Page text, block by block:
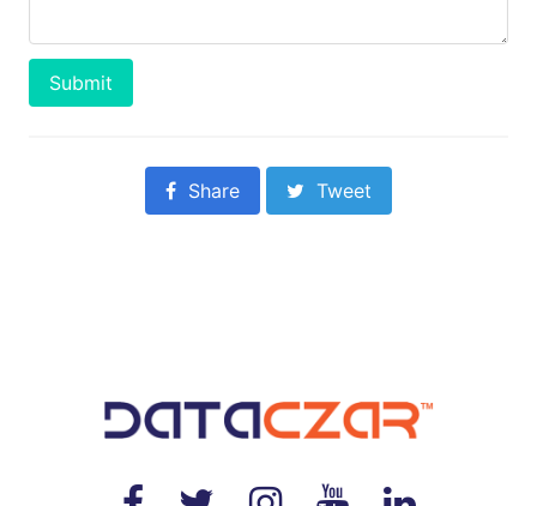
Submit
Share Tweet